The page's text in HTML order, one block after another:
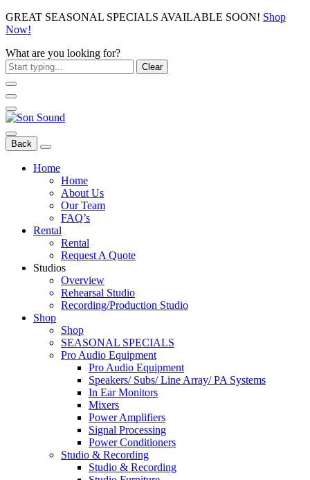
GREAT SEASONAL SPECIALS AVAILABLE SOON! Shop
Now!
What are you looking for?
Clear
Back
Home
Home
About Us
Our Team
FAQ’s
Rental
Rental
Request A Quote
Studios
Overview
Rehearsal Studio
Recording/Production Studio
Shop
Shop
SEASONAL SPECIALS
Pro Audio Equipment
Pro Audio Equipment
Speakers/ Subs/ Line Array/ PA Systems
In Ear Monitors
Mixers
Power Amplifiers
Signal Processing
Power Conditioners
Studio & Recording
Studio & Recording